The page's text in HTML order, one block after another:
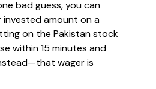
bad guess, you can
invested amount on a
on the Pakistan stock
within 15 minutes and
wager is